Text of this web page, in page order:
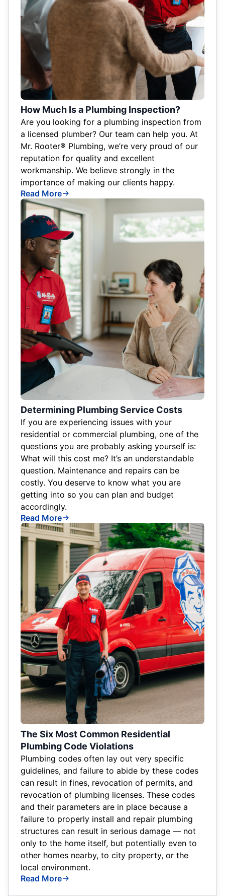
How Much Is a Plumbing Inspection?
Are you looking for a plumbing inspection from
a licensed plumber? Our team can help you. At
Mr. Rooter® Plumbing, we’re very proud of our
reputation for quality and excellent
workmanship. We believe strongly in the
importance of making our clients happy.
Read More
Determining Plumbing Service Costs
If you are experiencing issues with your
residential or commercial plumbing, one of the
questions you are probably asking yourself is:
What will this cost me? It’s an understandable
question. Maintenance and repairs can be
costly. You deserve to know what you are
getting into so you can plan and budget
accordingly.
Read More
The Six Most Common Residential
Plumbing Code Violations
Plumbing codes often lay out very specific
guidelines, and failure to abide by these codes
can result in fines, revocation of permits, and
revocation of plumbing licenses. These codes
and their parameters are in place because a
failure to properly install and repair plumbing
structures can result in serious damage — not
only to the home itself, but potentially even to
other homes nearby, to city property, or the
local environment.
Read More